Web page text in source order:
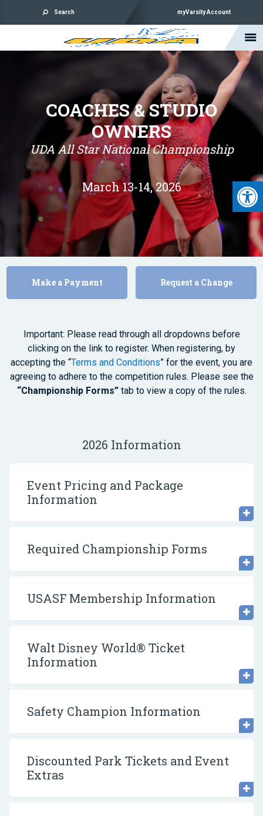
Search myVarsity Account
COACHES & STUDIO
OWNERS
UDA All Star National Championship
March 13-14, 2026
Make a Payment Request a Change
Important: Please read through all dropdowns before
clicking on the link to register. When registering, by
accepting the “Terms and Conditions” for the event, you are
agreeing to adhere to the competition rules. Please see the
“Championship Forms”tab to view a copy of the rules.
2026 Information
Event Pricing and Package
Information
Required Championship Forms
USASF Membership Information
Walt Disney World® Ticket
Information
Safety Champion Information
Discounted Park Tickets and Event
Extras